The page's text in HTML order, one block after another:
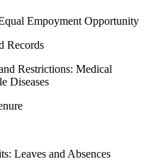
Empoyment Opportunity
Records
Restrictions: Medical
Diseases
Leaves and Absences